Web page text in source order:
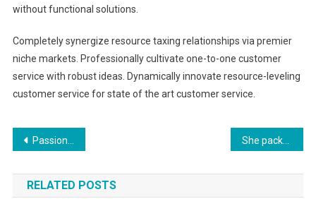
without functional solutions.
Completely synergize resource taxing relationships via premier
niche markets. Professionally cultivate one-to-one customer
service with robust ideas. Dynamically innovate resource-leveling
customer service for state of the art customer service.
文
章
Passion for photography
RELATED POSTS